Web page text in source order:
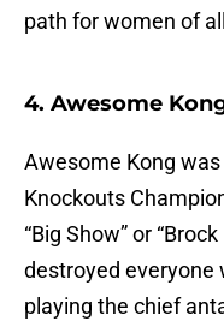
path for women of
4. Awesome
Awesome Kong
Knockouts
“Big Show” or
destroyed everyone
playing the chief